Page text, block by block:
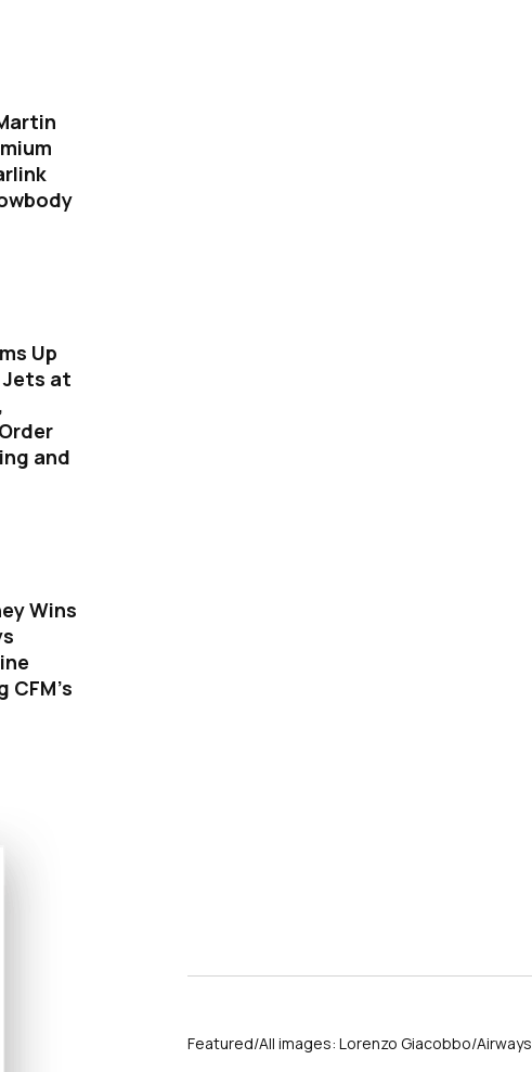
Up
Jets at
and
Wins
CFM's
Featured/All images: Lorenzo Giacobbo/Airways